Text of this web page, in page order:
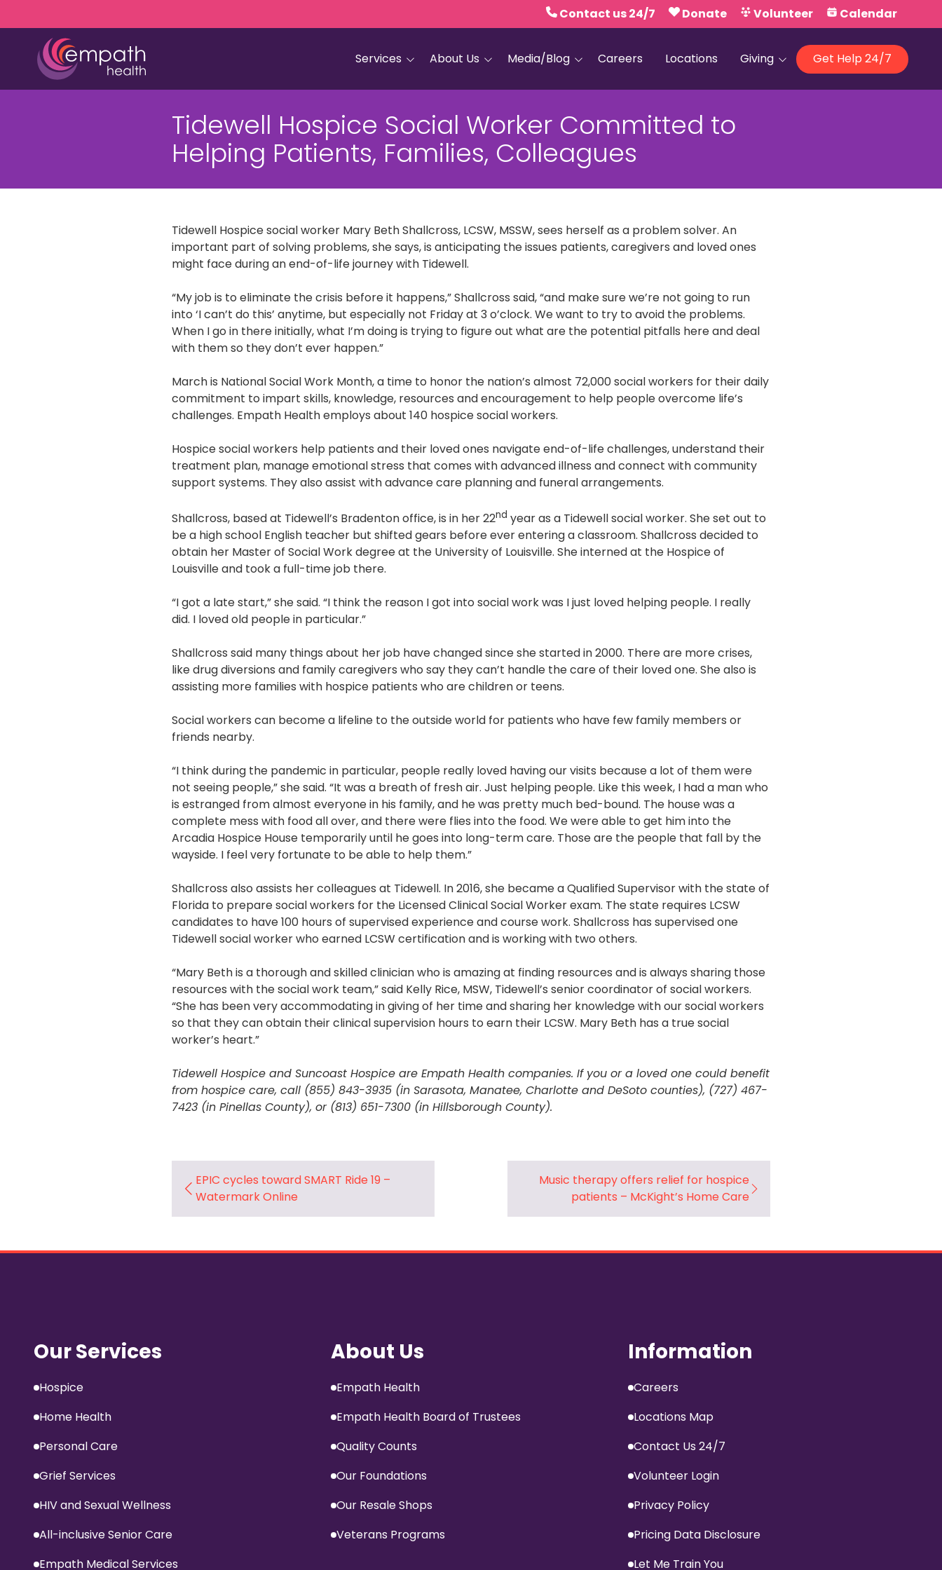
to
content
to
Contact us 24/7 Donate Volunteer Calendar
(727)
Roosevelt
Get Help 24/7
Services
Home Health
Dementia Services
Elder Care Services
HIV and Sexual Health
Grief Services
Pharmacy and DME
Advance Care Planning
Veterans Programs
Empath Therapies
About Us
Executive Leadership
Board of Trustees
African Hospice
Partnership
Media/Blog
Media and PR
Careers Locations Giving
Campaign United
Tidewell Hospice Social Worker Committed to
Helping Patients, Families, Colleagues
Tidewell Hospice social worker Mary Beth Shallcross, LCSW, MSSW, sees herself as a problem solver. An
important part of solving problems, she says, is anticipating the issues patients, caregivers and loved ones
might face during an end-of-life journey with Tidewell.
“My job is to eliminate the crisis before it happens,” Shallcross said, “and make sure we’re not going to run
into ‘I can’t do this’ anytime, but especially not Friday at 3 o’clock. We want to try to avoid the problems.
When I go in there initially, what I’m doing is trying to figure out what are the potential pitfalls here and deal
with them so they don’t ever happen.”
March is National Social Work Month, a time to honor the nation’s almost 72,000 social workers for their daily
commitment to impart skills, knowledge, resources and encouragement to help people overcome life’s
challenges. Empath Health employs about 140 hospice social workers.
Hospice social workers help patients and their loved ones navigate end-of-life challenges, understand their
treatment plan, manage emotional stress that comes with advanced illness and connect with community
support systems. They also assist with advance care planning and funeral arrangements.
Shallcross, based at Tidewell’s Bradenton office, is in her 22nd year as a Tidewell social worker. She set out to
be a high school English teacher but shifted gears before ever entering a classroom. Shallcross decided to
obtain her Master of Social Work degree at the University of Louisville. She interned at the Hospice of
Louisville and took a full-time job there.
“I got a late start,” she said. “I think the reason I got into social work was I just loved helping people. I really
did. I loved old people in particular.”
Shallcross said many things about her job have changed since she started in 2000. There are more crises,
like drug diversions and family caregivers who say they can’t handle the care of their loved one. She also is
assisting more families with hospice patients who are children or teens.
Social workers can become a lifeline to the outside world for patients who have few family members or
friends nearby.
“I think during the pandemic in particular, people really loved having our visits because a lot of them were
not seeing people,” she said. “It was a breath of fresh air. Just helping people. Like this week, I had a man who
is estranged from almost everyone in his family, and he was pretty much bed-bound. The house was a
complete mess with food all over, and there were flies into the food. We were able to get him into the
Arcadia Hospice House temporarily until he goes into long-term care. Those are the people that fall by the
wayside. I feel very fortunate to be able to help them.”
Shallcross also assists her colleagues at Tidewell. In 2016, she became a Qualified Supervisor with the state of
Florida to prepare social workers for the Licensed Clinical Social Worker exam. The state requires LCSW
candidates to have 100 hours of supervised experience and course work. Shallcross has supervised one
Tidewell social worker who earned LCSW certification and is working with two others.
“Mary Beth is a thorough and skilled clinician who is amazing at finding resources and is always sharing those
resources with the social work team,” said Kelly Rice, MSW, Tidewell’s senior coordinator of social workers.
“She has been very accommodating in giving of her time and sharing her knowledge with our social workers
so that they can obtain their clinical supervision hours to earn their LCSW. Mary Beth has a true social
worker’s heart.”
Tidewell Hospice and Suncoast Hospice are Empath Health companies. If you or a loved one could benefit
from hospice care, call (855) 843-3935 (in Sarasota, Manatee, Charlotte and DeSoto counties), (727) 467-
7423 (in Pinellas County), or (813) 651-7300 (in Hillsborough County).
EPIC cycles toward SMART Ride 19 –
Watermark Online
Music therapy offers relief for hospice
patients – McKight’s Home Care
Our Services
Hospice
Home Health
Personal Care
Grief Services
HIV and Sexual Wellness
All-inclusive Senior Care
Empath Medical Services
About Us
Empath Health
Empath Health Board of Trustees
Quality Counts
Our Foundations
Our Resale Shops
Veterans Programs
Information
Careers
Locations Map
Contact Us 24/7
Volunteer Login
Privacy Policy
Pricing Data Disclosure
Let Me Train You